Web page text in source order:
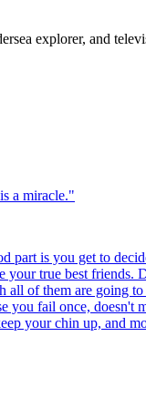
explorer, and
a miracle."
part is you get to
true best friends.
of them are going
fail once,
your chin up, and